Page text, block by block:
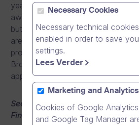
year given to the game developer
award was given based not only
but the growth potential and
are all based on a good team,
products. CEO Mika Ahokas
Broker will become the Supercell of
applications.
See the video from Tietoviikko
Finnish):
Necessary Cookies
Necessary technical
enabled in order to save
settings.
Lees Verder
Marketing and
Cookies of Google
and Google Tag Manager